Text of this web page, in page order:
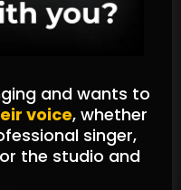
and wants to
voice, whether
singer,
the studio and